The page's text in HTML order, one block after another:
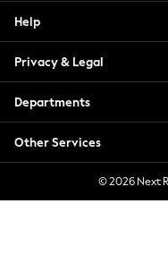
Blouses & Shirts
Hoodies &
Jackets &
Jeans
Jumpsuits &
Knitwear
Leggings &
Help
Privacy & Legal
Departments
Other Services
© 2026 Next